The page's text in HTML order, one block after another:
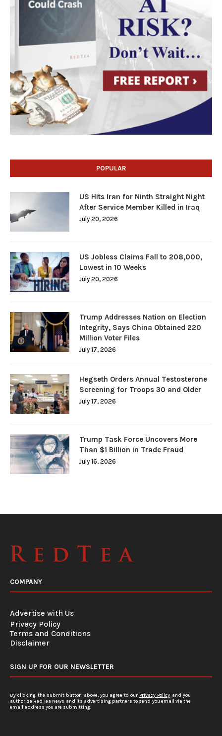
POPULAR
US Hits Iran for Ninth Straight Night
After Service Member Killed in Iraq
July 20, 2026
US Jobless Claims Fall to 208,000,
Lowest in 10 Weeks
July 20, 2026
Trump Addresses Nation on Election
Integrity, Says China Obtained 220
Million Voter Files
July 17, 2026
Hegseth Orders Annual Testosterone
Screening for Troops 30 and Older
July 17, 2026
Trump Task Force Uncovers More
Than $1 Billion in Trade Fraud
July 16, 2026
COMPANY
Advertise with Us
Privacy Policy
Terms and Conditions
Disclaimer
SIGN UP FOR OUR NEWSLETTER
By clicking the submit button above, you agree to our Privacy Policy and you
authorize Red Tea News and its advertising partners to send you email via the
email address you are submitting.